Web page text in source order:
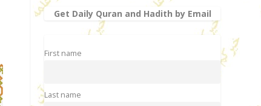
Get Daily Quran and Hadith by Email
First name
Last name